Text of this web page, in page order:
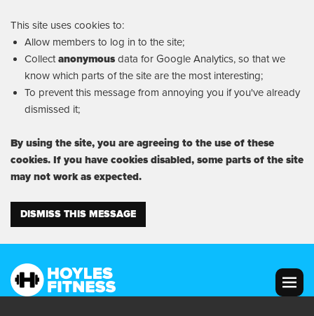
This site uses cookies to:
Allow members to log in to the site;
Collectanonymousdata for Google Analytics, so that we
know which parts of the site are the most interesting;
To prevent this message from annoying you if you've already
dismissed it;
By using the site, you are agreeing to the use of these
cookies. If you have cookies disabled, some parts of the site
may not work as expected.
DISMISS THIS MESSAGE